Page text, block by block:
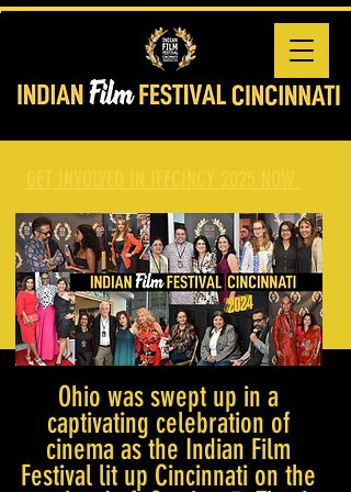
Ohio was swept up in a
captivating celebration of
cinema as the Indian Film
Festival lit up Cincinnati on the